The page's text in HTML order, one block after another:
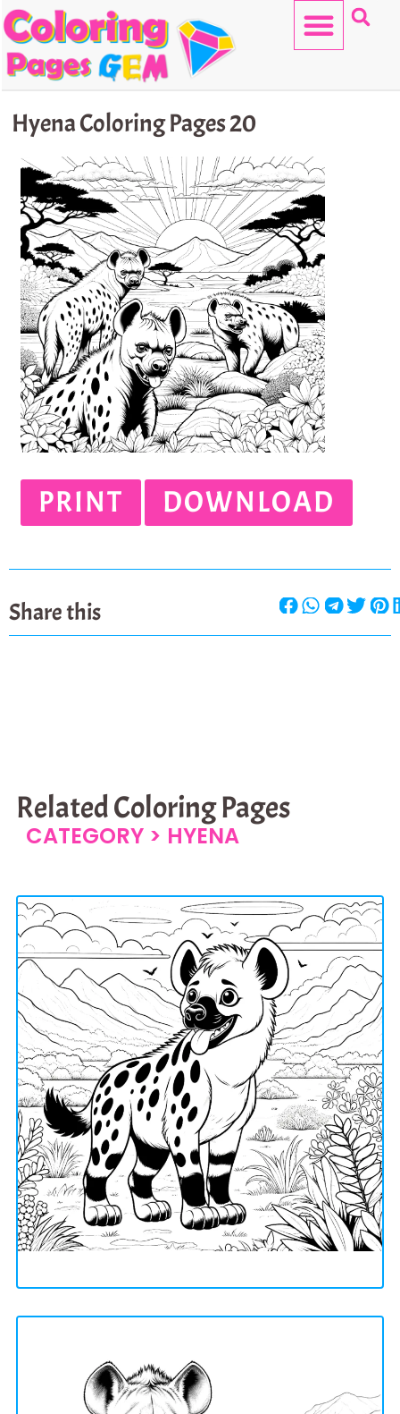
Skip
to
content
Hyena Coloring Pages 20
PRINT DOWNLOAD
Share this
Related Coloring Pages
CATEGORY > HYENA